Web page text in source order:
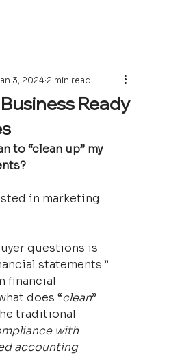
Ready
3, 2024 2 min read
to “clean up” my
in marketing
questions is
statements.”
financial
does “clean”
traditional
with
accounting